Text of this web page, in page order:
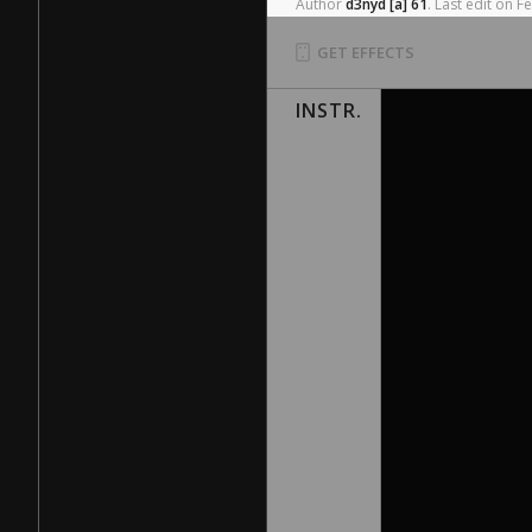
Authord3nyd[a]61. Last edit on
GET EFFECTS
INSTR.